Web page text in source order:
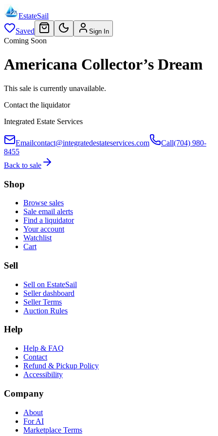
EstateSail
Saved
Sign In
Coming Soon
Americana Collector’s Dream
This sale is currently unavailable.
Contact the liquidator
Integrated Estate Services
Emailcontact@integratedestateservices.com Call(704) 980-
8455
Back to sale
Shop
Browse sales
Sale email alerts
Find a liquidator
Your account
Watchlist
Cart
Sell
Sell on EstateSail
Seller dashboard
Seller Terms
Auction Rules
Help
Help & FAQ
Contact
Refund & Pickup Policy
Accessibility
Company
About
For AI
Marketplace Terms